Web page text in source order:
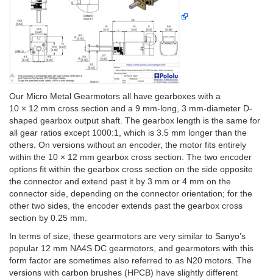
Our Micro Metal Gearmotors all have gearboxes with a
10 × 12 mm cross section and a 9 mm-long, 3 mm-diameter D-
shaped gearbox output shaft. The gearbox length is the same for
all gear ratios except 1000:1, which is 3.5 mm longer than the
others. On versions without an encoder, the motor fits entirely
within the 10 × 12 mm gearbox cross section. The two encoder
options fit within the gearbox cross section on the side opposite
the connector and extend past it by 3 mm or 4 mm on the
connector side, depending on the connector orientation; for the
other two sides, the encoder extends past the gearbox cross
section by 0.25 mm.
In terms of size, these gearmotors are very similar to Sanyo’s
popular 12 mm NA4S DC gearmotors, and gearmotors with this
form factor are sometimes also referred to as N20 motors. The
versions with carbon brushes (HPCB) have slightly different